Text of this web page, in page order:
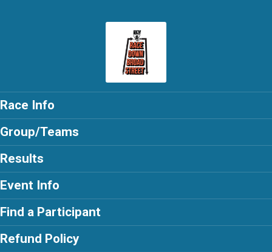
Race Info
Group/Teams
Results
Event Info
Find a Participant
Refund Policy